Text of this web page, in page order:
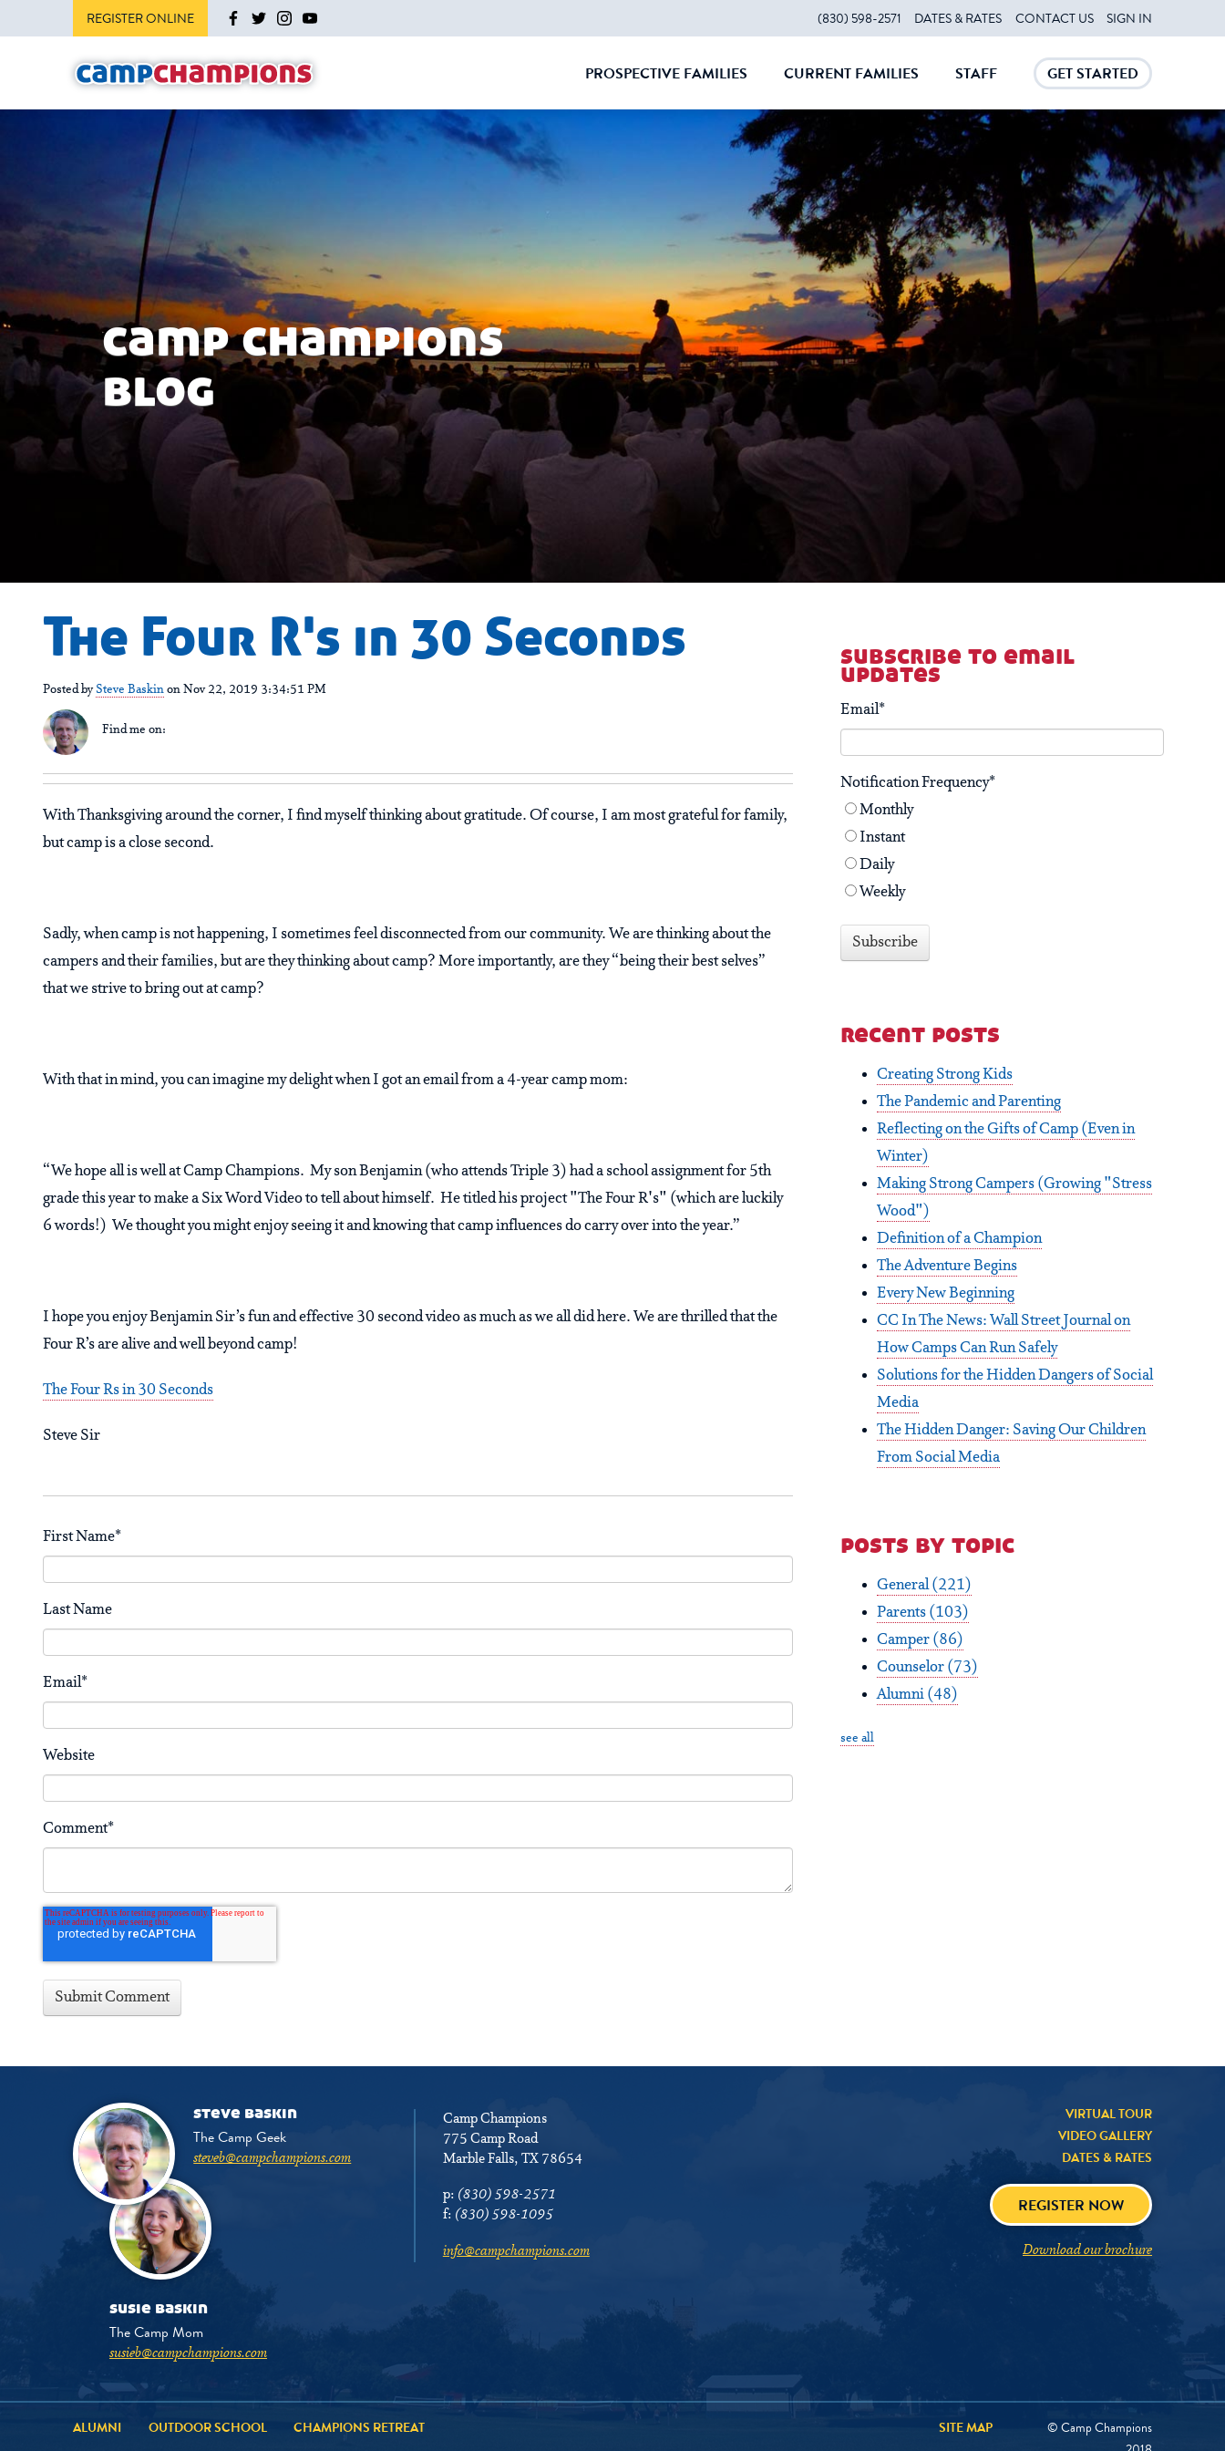
REGISTER ONLINE (830) 598-2571 DATES & RATES CONTACT US SIGN IN
PROSPECTIVE FAMILIES CURRENT FAMILIES STAFF
CLOSE
GET STARTED
CLOSE
camp champions
blog
The Four R's in 30 Seconds
Posted bySteve Baskinon Nov 22, 2019 3:34:51 PM
Find me on:
With Thanksgiving around the corner, I find myself thinking about gratitude. Of course, I am most grateful for family,
but camp is a close second.
Sadly, when camp is not happening, I sometimes feel disconnected from our community. We are thinking about the
campers and their families, but are they thinking about camp? More importantly, are they “being their best selves”
that we strive to bring out at camp?
With that in mind, you can imagine my delight when I got an email from a 4-year camp mom:
“We hope all is well at Camp Champions. My son Benjamin (who attends Triple 3) had a school assignment for 5th
grade this year to make a Six Word Video to tell about himself. He titled his project "The Four R's" (which are luckily
6 words!) We thought you might enjoy seeing it and knowing that camp influences do carry over into the year.”
I hope you enjoy Benjamin Sir’s fun and effective 30 second video as much as we all did here. We are thrilled that the
Four R’s are alive and well beyond camp!
The Four Rs in 30 Seconds
Steve Sir
First Name*
Last Name
Email*
Website
Comment*
subscribe to email
updates
Email*
Notification Frequency*
Monthly
Instant
Daily
Weekly
recent posts
Creating Strong Kids
The Pandemic and Parenting
Reflecting on the Gifts of Camp (Even in
Winter)
Making Strong Campers (Growing "Stress
Wood")
Definition of a Champion
The Adventure Begins
Every New Beginning
CC In The News: Wall Street Journal on
How Camps Can Run Safely
Solutions for the Hidden Dangers of Social
Media
The Hidden Danger: Saving Our Children
From Social Media
posts by topic
General(221)
Parents (103)
Camper (86)
Counselor (73)
Alumni (48)
see all
steve baskin
The Camp Geek
steveb@campchampions.com
susie baskin
The Camp Mom
susieb@campchampions.com
Camp Champions
775 Camp Road
Marble Falls, TX 78654
p: (830) 598-2571
f: (830) 598-1095
info@campchampions.com
VIRTUAL TOUR
VIDEO GALLERY
DATES & RATES
REGISTER NOW
Download our brochure
ALUMNI OUTDOOR SCHOOL CHAMPIONS RETREAT SITE MAP
© Camp Champions